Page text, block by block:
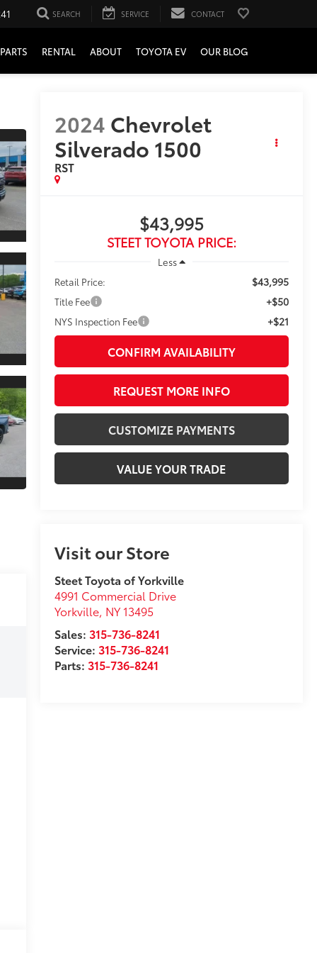
SEARCH SERVICE CONTACT
PARTS RENTAL ABOUT TOYOTA EV OUR BLOG
2024 Chevrolet
Silverado 1500
RST
$43,995
STEET TOYOTA PRICE:
Less
Retail Price:
$43,995
Title Fee +$50
NYS Inspection Fee +$21
CONFIRM AVAILABILITY
REQUEST MORE INFO
CUSTOMIZE PAYMENTS
VALUE YOUR TRADE
Visit our Store
Steet Toyota of Yorkville
4991 Commercial Drive
Yorkville, NY 13495
Sales: 315-736-8241
Service: 315-736-8241
Parts: 315-736-8241